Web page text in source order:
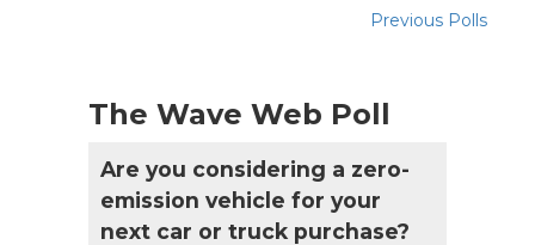
Previous Polls
The Wave Web Poll
Are you considering a zero-
emission vehicle for your
next car or truck purchase?